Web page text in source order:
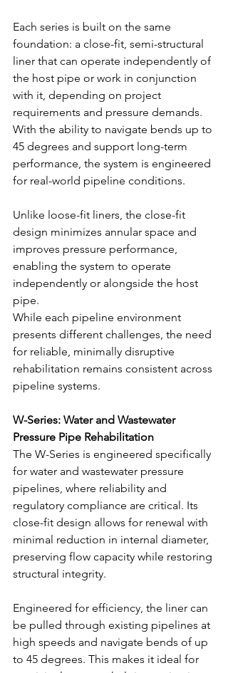
Each series is built on the same
foundation: a close-fit, semi-structural
liner that can operate independently of
the host pipe or work in conjunction
with it, depending on project
requirements and pressure demands.
With the ability to navigate bends up to
45 degrees and support long-term
performance, the system is engineered
for real-world pipeline conditions.
Unlike loose-fit liners, the close-fit
design minimizes annular space and
improves pressure performance,
enabling the system to operate
independently or alongside the host
pipe.
While each pipeline environment
presents different challenges, the need
for reliable, minimally disruptive
rehabilitation remains consistent across
pipeline systems.
W-Series: Water and Wastewater
Pressure Pipe Rehabilitation
The W-Series is engineered specifically
for water and wastewater pressure
pipelines, where reliability and
regulatory compliance are critical. Its
close-fit design allows for renewal with
minimal reduction in internal diameter,
preserving flow capacity while restoring
structural integrity.
Engineered for efficiency, the liner can
be pulled through existing pipelines at
high speeds and navigate bends of up
to 45 degrees. This makes it ideal for